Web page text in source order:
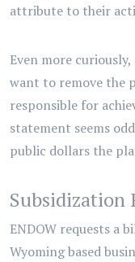
attribute to their
Even more
want to remove the
responsible for
statement seems
public dollars the
Subsidization
ENDOW requests a
Wyoming based